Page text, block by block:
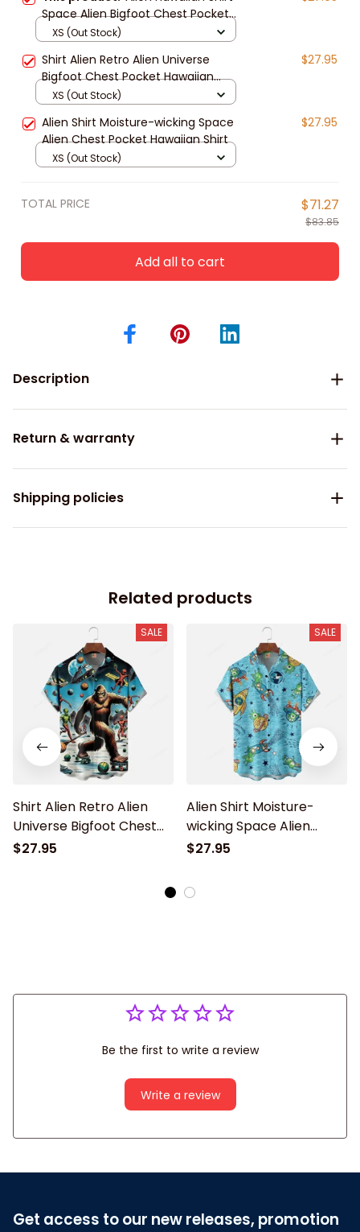
Space Alien Bigfoot Chest Pocket
Hawaiian Shirt
XS (Out Stock)
Shirt Alien Retro Alien Universe
Bigfoot Chest Pocket Hawaiian
Shirt
$27.95
XS (Out Stock)
Alien Shirt Moisture-wicking Space
Alien Chest Pocket Hawaiian Shirt
$27.95
XS (Out Stock)
TOTAL PRICE $71.27
$83.85
Add all to cart
Description
Return & warranty
Shipping policies
Related products
SALE
Shirt Alien Retro Alien
Universe Bigfoot Chest
Pocket Hawaiian Shirt
$27.95
SALE
Alien Shirt Moisture-
wicking Space Alien
Chest Pocket Hawaiian
$27.95
Be the first to write a review
Write a review
Get access to our new releases, promotion